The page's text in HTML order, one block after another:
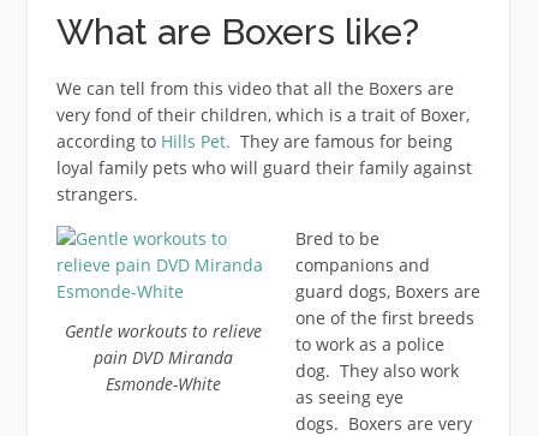
What are Boxers like?
We can tell from this video that all the Boxers are
very fond of their children, which is a trait of Boxer,
according to Hills Pet. They are famous for being
loyal family pets who will guard their family against
strangers.
Gentle workouts to relieve
pain DVD Miranda
Esmonde-White
Bred to be
companions and
guard dogs, Boxers are
one of the first breeds
to work as a police
dog. They also work
as seeing eye
dogs. Boxers are very